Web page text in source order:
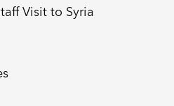
Visit to Syria